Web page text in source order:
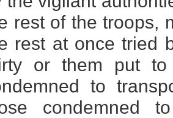
rest of the troops,
rest at once tried
or them put
to
condemned